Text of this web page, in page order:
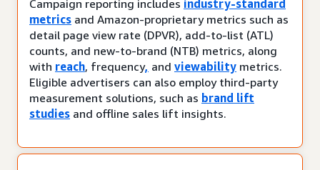
Campaign reporting includes industry-standard
metrics and Amazon-proprietary metrics such as
detail page view rate (DPVR), add-to-list (ATL)
counts, and new-to-brand (NTB) metrics, along
with reach, frequency, and viewability metrics.
Eligible advertisers can also employ third-party
measurement solutions, such as brand lift
studies and offline sales lift insights.